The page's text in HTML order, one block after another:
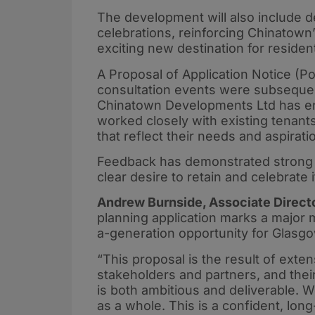
The development will also include
celebrations, reinforcing
exciting new destination for
A Proposal of Application Notice
consultation events were
Chinatown Developments Ltd has
worked closely with existing
that reflect their needs and
Feedback has demonstrated
clear desire to retain and celebrate
Andrew Burnside, Associate
planning application marks a
a-generation opportunity for
“This proposal is the result of
stakeholders and partners, and
is both ambitious and deliverable.
as a whole. This is a confident,